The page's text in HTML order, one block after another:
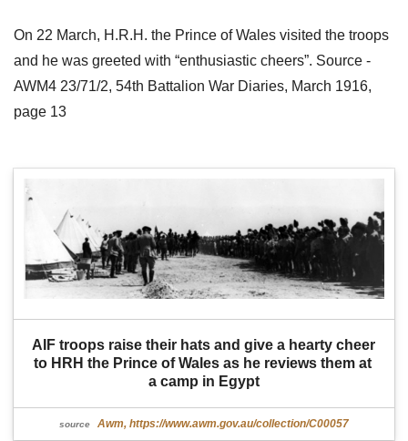
On 22 March, H.R.H. the Prince of Wales visited the troops
and he was greeted with “enthusiastic cheers”. Source -
AWM4 23/71/2, 54th Battalion War Diaries, March 1916,
page 13
AIF troops raise their hats and give a hearty cheer
to HRH the Prince of Wales as he reviews them at
a camp in Egypt
source Awm, https://www.awm.gov.au/collection/C00057